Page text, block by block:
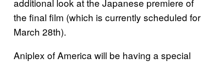
additional look at the Japanese premiere of
the final film (which is currently scheduled for
March 28th).
Aniplex of America will be having a special